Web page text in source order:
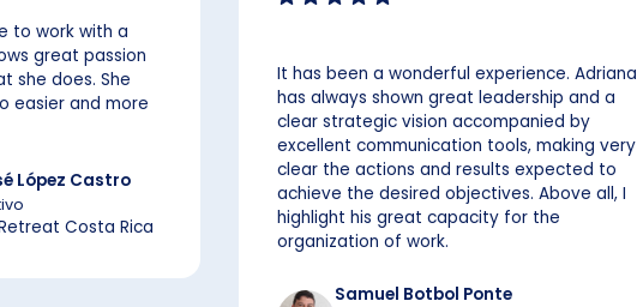
to work with a
great passion
she does. She
easier and more
López Castro
Costa Rica
It has been a wonderful experience. Adriana
has always shown great leadership and a
clear strategic vision accompanied by
excellent communication tools, making very
clear the actions and results expected to
achieve the desired objectives. Above all, I
highlight his great capacity for the
organization of work.
Samuel Botbol Ponte